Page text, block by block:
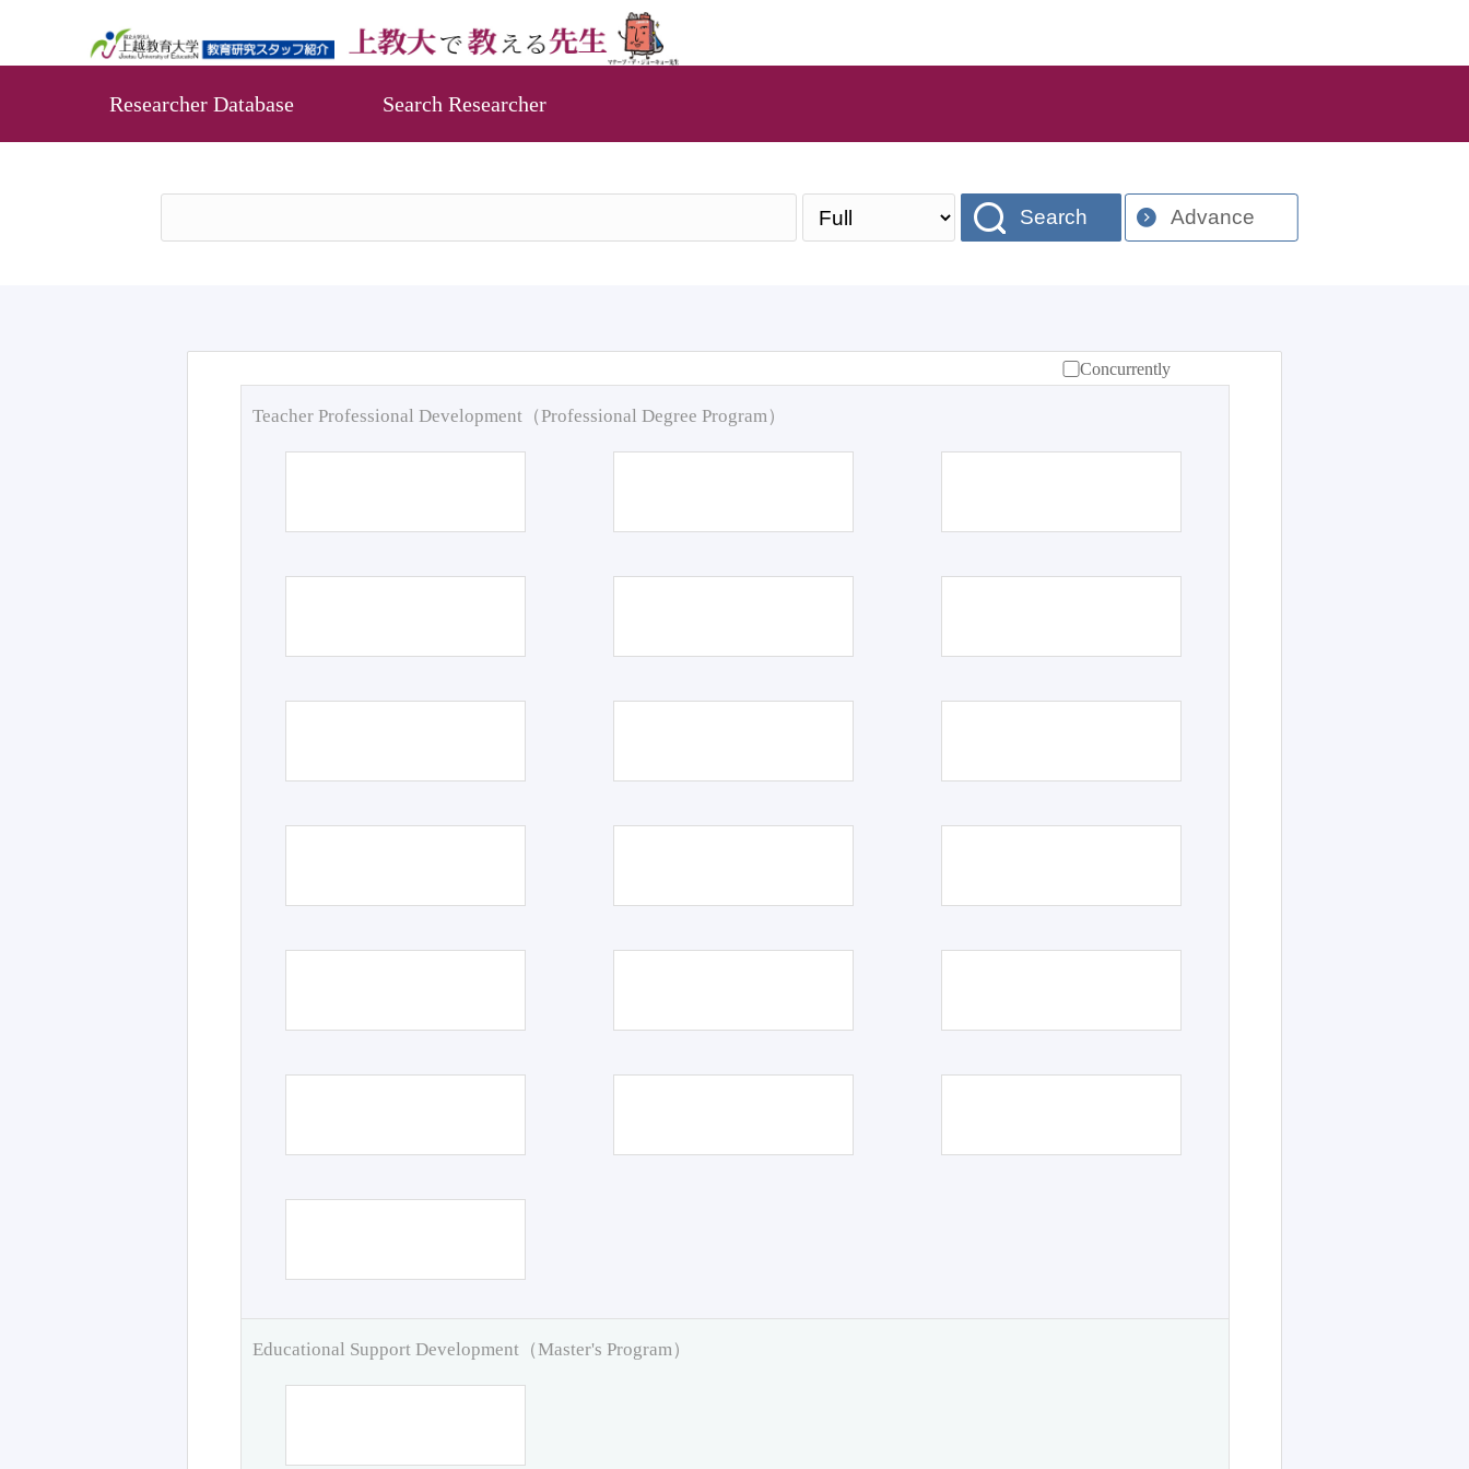
Researcher Database Search Researcher
Search Advance
Concurrently
Teacher Professional Development（Professional Degree Program）
Educational Support Development（Master's Program）